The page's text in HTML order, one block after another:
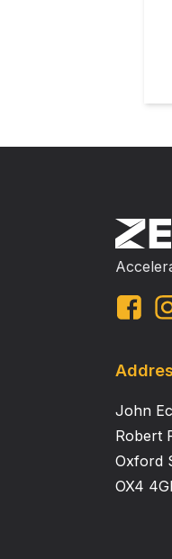
John
Robert
Oxford
OX4